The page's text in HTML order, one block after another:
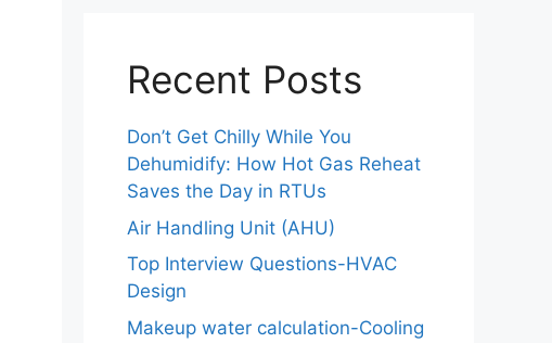
Recent Posts
Don’t Get Chilly While You
Dehumidify: How Hot Gas Reheat
Saves the Day in RTUs
Air Handling Unit (AHU)
Top Interview Questions-HVAC
Design
Makeup water calculation-Cooling